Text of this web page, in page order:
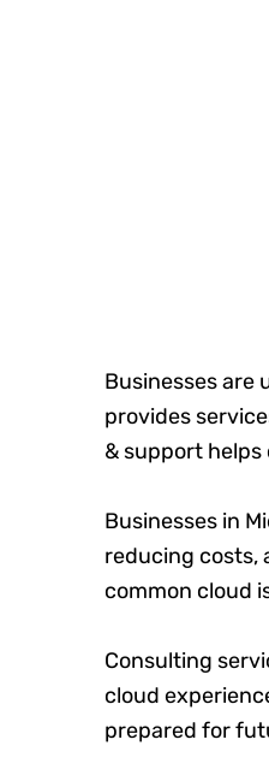
Businesses are
provides
& support helps
Businesses in
reducing costs,
common cloud
Consulting
cloud
prepared for